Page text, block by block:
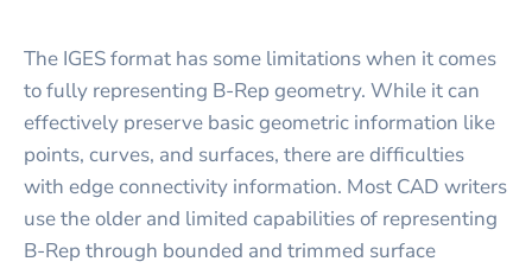
The IGES format has some limitations when it comes
to fully representing B-Rep geometry. While it can
effectively preserve basic geometric information like
points, curves, and surfaces, there are difficulties
with edge connectivity information. Most CAD writers
use the older and limited capabilities of representing
B-Rep through bounded and trimmed surface